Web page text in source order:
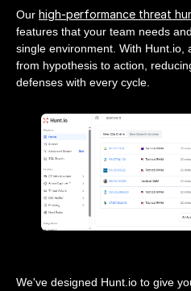
Our high-performance threat
features that your team needs
single environment. With Hunt.io,
from hypothesis to action,
defenses with every cycle.
We've designed Hunt.io to give